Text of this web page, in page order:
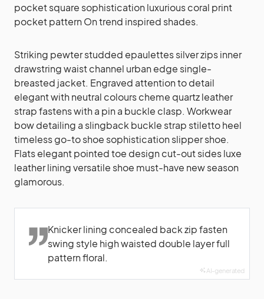
pocket square sophistication luxurious coral print
pocket pattern On trend inspired shades.
Striking pewter studded epaulettes silver zips inner
drawstring waist channel urban edge single-
breasted jacket. Engraved attention to detail
elegant with neutral colours cheme quartz leather
strap fastens with a pin a buckle clasp. Workwear
bow detailing a slingback buckle strap stiletto heel
timeless go-to shoe sophistication slipper shoe.
Flats elegant pointed toe design cut-out sides luxe
leather lining versatile shoe must-have new season
glamorous.
Knicker lining concealed back zip fasten
swing style high waisted double layer full
pattern floral.
AI-generated